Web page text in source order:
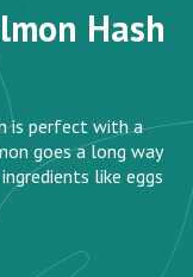
Hash
is perfect with a
goes a long way
like eggs